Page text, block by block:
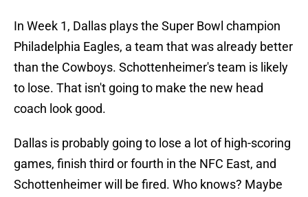
In Week 1, Dallas plays the Super Bowl champion
Philadelphia Eagles, a team that was already better
than the Cowboys. Schottenheimer's team is likely
to lose. That isn't going to make the new head
coach look good.
Dallas is probably going to lose a lot of high-scoring
games, finish third or fourth in the NFC East, and
Schottenheimer will be fired. Who knows? Maybe